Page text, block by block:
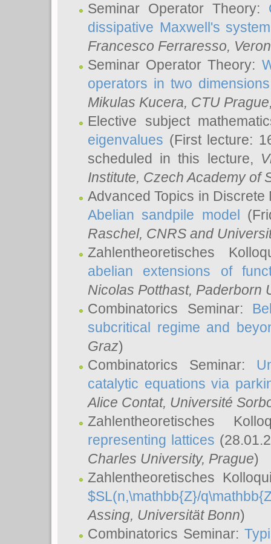
Seminar Operator Theory:
dissipative Maxwell's system
Francesco Ferraresso,
Seminar Operator Theory:
operators in two dimensions
Mikulas Kucera, CTU
Elective subject
eigenvalues (First lecture:
scheduled in this lecture,
Institute, Czech Academy of
Advanced Topics in
Abelian sandpile model
Raschel, CNRS and
Zahlentheoretisches
abelian extensions of
Nicolas Potthast, Paderborn
Combinatorics Seminar:
subcritical regime and
Graz)
Combinatorics Seminar:
catalytic equations via
Alice Contat, Université
Zahlentheoretisches
representing lattices
Charles University, Prague)
Zahlentheoretisches
$SL(n,\mathbb{Z}/
Assing, Universität Bonn)
Combinatorics Seminar: